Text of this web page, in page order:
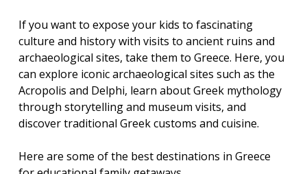
If you want to expose your kids to fascinating
culture and history with visits to ancient ruins and
archaeological sites, take them to Greece. Here, you
can explore iconic archaeological sites such as the
Acropolis and Delphi, learn about Greek mythology
through storytelling and museum visits, and
discover traditional Greek customs and cuisine.
Here are some of the best destinations in Greece